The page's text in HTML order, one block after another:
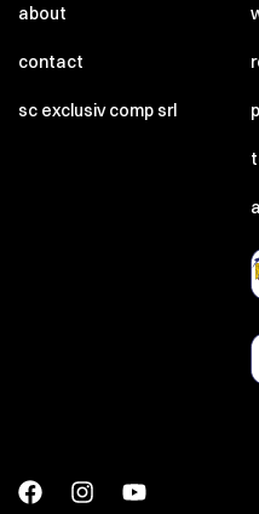
about
contact
sc exclusiv comp srl